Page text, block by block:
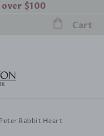
$100
Cart
Rabbit Heart